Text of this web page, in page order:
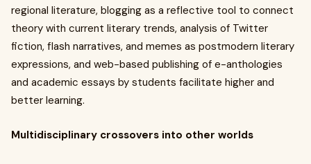
regional literature, blogging as a reflective tool to connect
theory with current literary trends, analysis of Twitter
fiction, flash narratives, and memes as postmodern literary
expressions, and web-based publishing of e-anthologies
and academic essays by students facilitate higher and
better learning.
Multidisciplinary crossovers into other worlds